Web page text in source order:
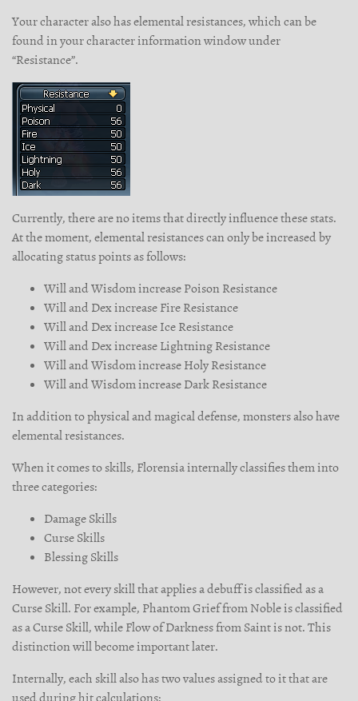
Your character also has elemental resistances, which can be
found in your character information window under
“Resistance”.
Currently, there are no items that directly influence these stats.
At the moment, elemental resistances can only be increased by
allocating status points as follows:
Will and Wisdom increase Poison Resistance
Will and Dex increase Fire Resistance
Will and Dex increase Ice Resistance
Will and Dex increase Lightning Resistance
Will and Wisdom increase Holy Resistance
Will and Wisdom increase Dark Resistance
In addition to physical and magical defense, monsters also have
elemental resistances.
When it comes to skills, Florensia internally classifies them into
three categories:
Damage Skills
Curse Skills
Blessing Skills
However, not every skill that applies a debuff is classified as a
Curse Skill. For example, Phantom Grief from Noble is classified
as a Curse Skill, while Flow of Darkness from Saint is not. This
distinction will become important later.
Internally, each skill also has two values assigned to it that are